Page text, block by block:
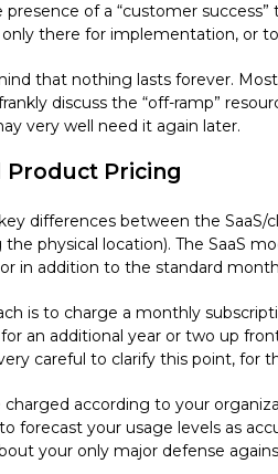
of a “customer
there for implementation, or to
that nothing lasts forever.
discuss the “off-ramp”
very well need it again later.
Product Pricing
differences between the
physical location). The SaaS
in addition to the standard
is to charge a monthly
an additional year or two up
careful to clarify this point, for
charged according to your
forecast your usage levels as
your only major defense